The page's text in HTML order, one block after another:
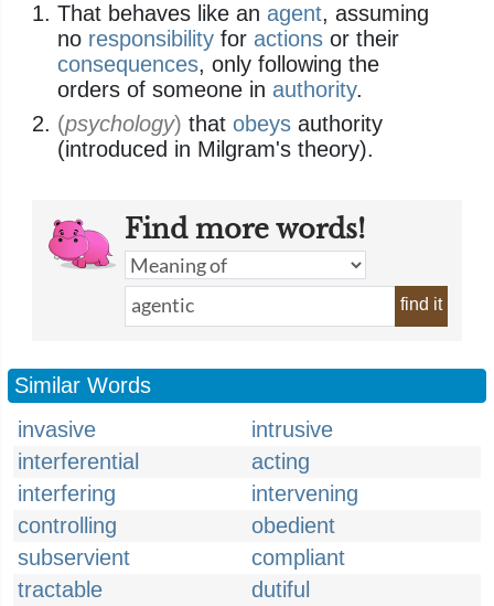
That behaves like an agent, assuming
no responsibility for actions or their
consequences, only following the
orders of someone in authority.
(psychology) that obeys authority
(introduced in Milgram's theory).
Find more words!
find it
Similar Words
invasive
intrusive
interferential
acting
interfering
intervening
controlling
obedient
subservient
compliant
tractable
dutiful